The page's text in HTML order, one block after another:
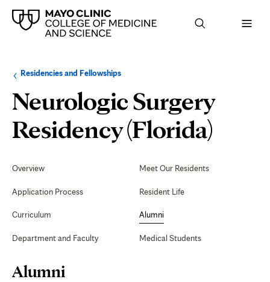
Browse
up
level:
Residencies and FellowshipsNavigation
the
following
section:
Neurologic Surgery
Residency (Florida)
Navigation
Overview
Application Process
Curriculum
Department and Faculty
Meet Our Residents
Resident Life
Alumni
Medical Students
Page
Content
Alumni